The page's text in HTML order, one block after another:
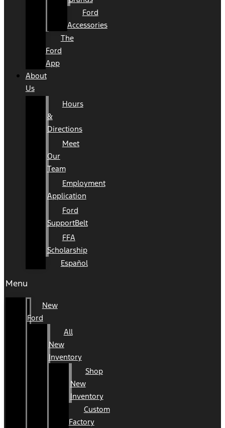
Ford
Accessories
The
Ford
App
About
Us
Hours
&
Directions
Meet
Our
Team
Employment
Application
Ford
SupportBelt
FFA
Scholarship
Español
Menu
New
Ford
All
New
Inventory
Shop
New
Inventory
Custom
Factory